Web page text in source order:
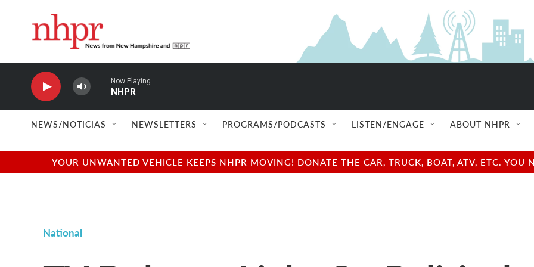
Now Playing
NHPR
NEWS/NOTICIAS NEWSLETTERS PROGRAMS/PODCASTS LISTEN/ENGAGE ABOUT NHPR
YOUR UNWANTED VEHICLE KEEPS NHPR MOVING! DONATE THE CAR, TRUCK, BOAT, ATV, ETC.
National